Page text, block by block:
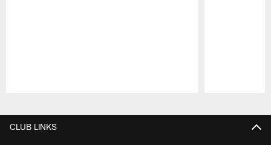
CLUB LINKS